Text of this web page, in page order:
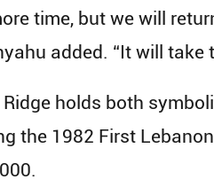
time, but we will
added. “It will
holds both
the 1982 First